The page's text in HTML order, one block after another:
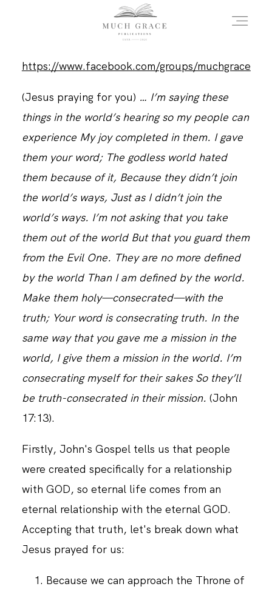
https://www.facebook.com/groups/muchgrace
(Jesus praying for you) … I’m saying these
things in the world’s hearing so my people can
experience My joy completed in them. I gave
them your word; The godless world hated
them because of it, Because they didn’t join
the world’s ways, Just as I didn’t join the
world’s ways. I’m not asking that you take
them out of the world But that you guard them
from the Evil One. They are no more defined
by the world Than I am defined by the world.
Make them holy—consecrated—with the
truth; Your word is consecrating truth. In the
same way that you gave me a mission in the
world, I give them a mission in the world. I’m
consecrating myself for their sakes So they’ll
be truth-consecrated in their mission. (‭John‬
‭17‬:‭13).
Firstly, John's Gospel tells us that people
were created specifically for a relationship
with GOD, so eternal life comes from an
eternal relationship with the eternal GOD.
Accepting that truth, let's break down what
Jesus prayed for us:
Because we can approach the Throne of
HOME
ABOUT THE AUTHOR
FAQS
DAILY BLOG